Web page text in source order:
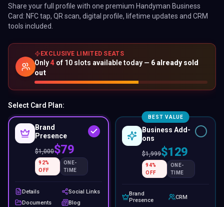
Share your full profile with one premium Handyman Business
Card: NFC tap, QR scan, digital profile, lifetime updates and CRM
tools included.
EXCLUSIVE LIMITED SEATS
Only4 of 10 slots available today — 6 already sold
out
Select Card Plan:
Brand
Presence
$1,000$79
92%
OFF
ONE-
TIME
Details
Social Links
Documents
Blog
BEST VALUE
Business Add-
ons
$1,999$129
94%
OFF
ONE-
TIME
Brand
Presence
CRM